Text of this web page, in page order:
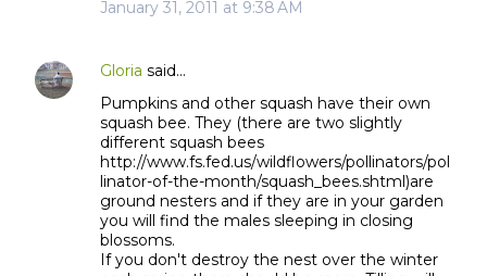
January 31, 2011 at 9:38 AM
Gloria said…
Pumpkins and other squash have their own
squash bee. They (there are two slightly
different squash bees
http://www.fs.fed.us/wildflowers/pollinators/pol
linator-of-the-month/squash_bees.shtml)are
ground nesters and if they are in your garden
you will find the males sleeping in closing
blossoms.
If you don't destroy the nest over the winter